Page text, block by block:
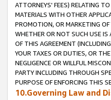
ATTORNEYS' FEES) RELATING
MATERIALS WITH OTHER
PROMOTION, OR MARKETING OF
WHETHER OR NOT SUCH USE IS
OF THIS AGREEMENT
YOUR TAXES OR DUTIES, OR
NEGLIGENCE OR WILLFUL
PARTY INCLUDING THROUGH
PURPOSE OF ENFORCING THIS
10.Governing Law and